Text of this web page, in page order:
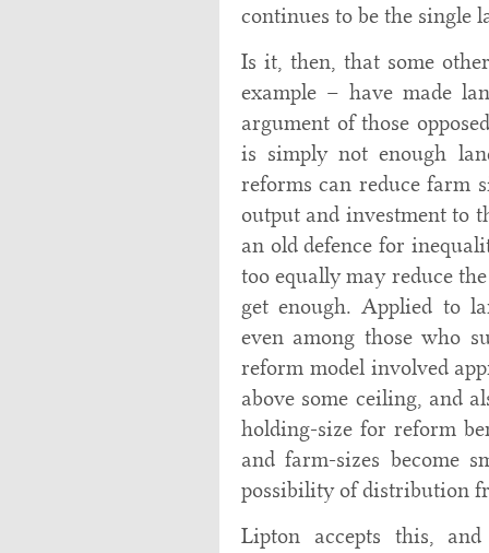
continues to be the single
Is it, then, that some
example – have made
argument of those
is simply not enough
reforms can reduce farm
output and investment to
an old defence for
too equally may reduce
get enough. Applied to
even among those who
reform model involved
above some ceiling, and
holding-size for reform
and farm-sizes become
possibility of distribution
Lipton accepts this,